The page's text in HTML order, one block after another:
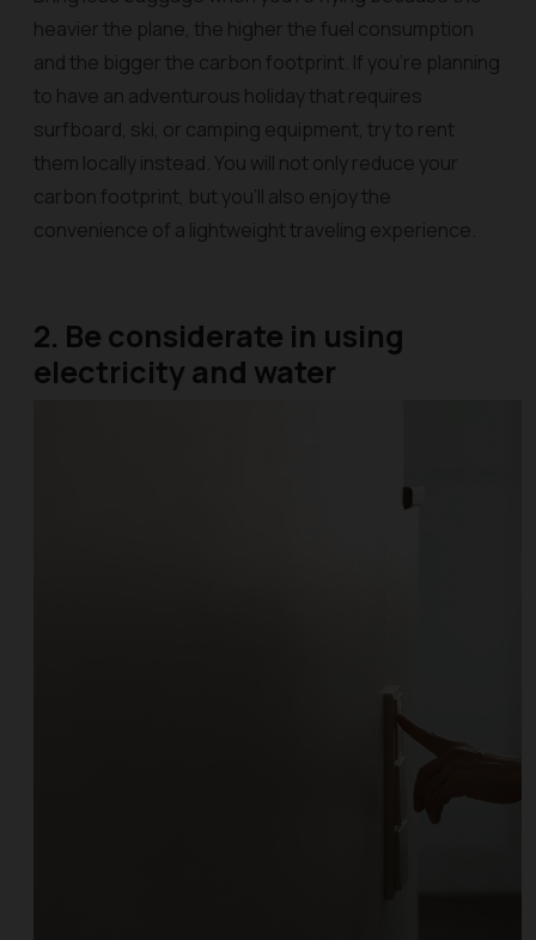
heavier the plane, the higher the fuel consumption
and the bigger the carbon footprint. If you’re planning
to have an adventurous holiday that requires
surfboard, ski, or camping equipment, try to rent
them locally instead. You will not only reduce your
carbon footprint, but you’ll also enjoy the
convenience of a lightweight traveling experience.
2. Be considerate in using
electricity and water